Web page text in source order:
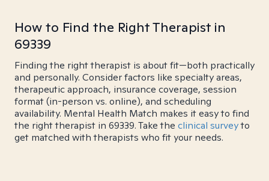
How to Find the Right Therapist in
69339
Finding the right therapist is about fit—both practically
and personally. Consider factors like specialty areas,
therapeutic approach, insurance coverage, session
format (in-person vs. online), and scheduling
availability. Mental Health Match makes it easy to find
the right therapist in 69339. Take the clinical surveyto
get matched with therapists who fit your needs.